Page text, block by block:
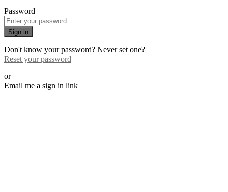
Password
Sign in
Don't know your password? Never set one?
Reset your password
or
Email me a sign in link